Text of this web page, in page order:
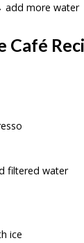
add more water
Café
filtered water
ice